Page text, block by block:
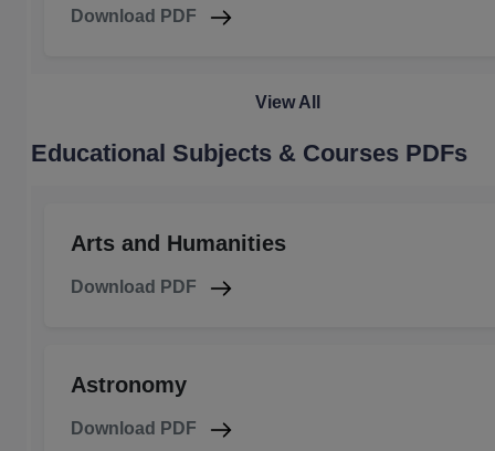
Download PDF
View All
Educational Subjects & Courses PDFs
Arts and Humanities
Download PDF
Astronomy
Download PDF